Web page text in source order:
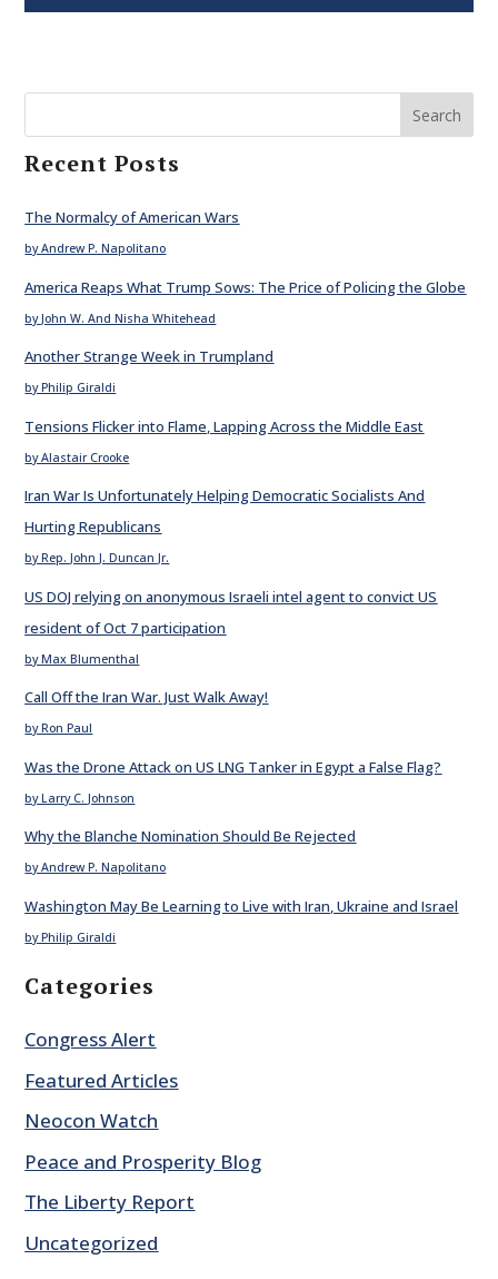
Search
Recent Posts
The Normalcy of American Wars
by Andrew P. Napolitano
America Reaps What Trump Sows: The Price of Policing the Globe
by John W. And Nisha Whitehead
Another Strange Week in Trumpland
by Philip Giraldi
Tensions Flicker into Flame, Lapping Across the Middle East
by Alastair Crooke
Iran War Is Unfortunately Helping Democratic Socialists And
Hurting Republicans
by Rep. John J. Duncan Jr.
US DOJ relying on anonymous Israeli intel agent to convict US
resident of Oct 7 participation
by Max Blumenthal
Call Off the Iran War. Just Walk Away!
by Ron Paul
Was the Drone Attack on US LNG Tanker in Egypt a False Flag?
by Larry C. Johnson
Why the Blanche Nomination Should Be Rejected
by Andrew P. Napolitano
Washington May Be Learning to Live with Iran, Ukraine and Israel
by Philip Giraldi
Categories
Congress Alert
Featured Articles
Neocon Watch
Peace and Prosperity Blog
The Liberty Report
Uncategorized